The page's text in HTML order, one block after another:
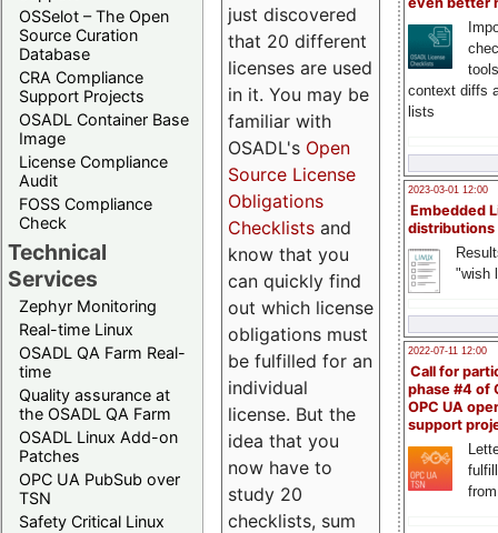
OSSelot – The Open
Source Curation
Database
CRA Compliance
Support Projects
OSADL Container Base
Image
License Compliance
Audit
FOSS Compliance
Check
Technical
Services
Zephyr Monitoring
Real-time Linux
OSADL QA Farm Real-
time
Quality assurance at
the OSADL QA Farm
OSADL Linux Add-on
Patches
OPC UA PubSub over
TSN
Safety Critical Linux
context diffs
lists
2023-03-01 12:00
Embedded
distributions
"wish
2022-07-11 12:00
Call for
phase #4 of
OPC UA
support
just discovered
that 20 different
licenses are used
in it. You may be
familiar with
OSADL's Open
Source License
Obligations
Checklists and
know that you
can quickly find
out which license
obligations must
be fulfilled for an
individual
license. But the
idea that you
now have to
study 20
checklists, sum